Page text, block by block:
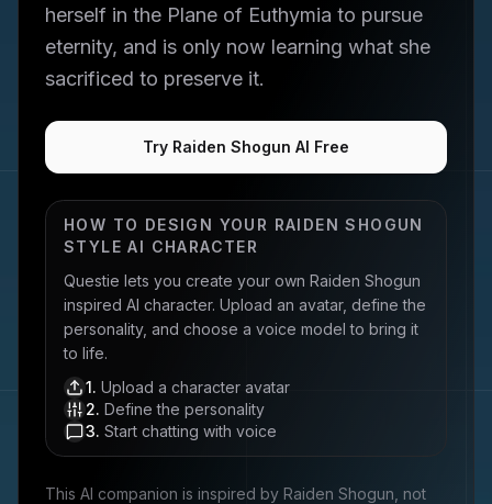
herself in the Plane of Euthymia to pursue
eternity, and is only now learning what she
sacrificed to preserve it.
Try Raiden Shogun AI Free
HOW TO DESIGN YOUR RAIDEN SHOGUN
STYLE AI CHARACTER
Questie lets you create your own Raiden Shogun
inspired AI character. Upload an avatar, define the
personality, and choose a voice model to bring it
to life.
1. Upload a character avatar
2. Define the personality
3. Start chatting with voice
This AI companion is inspired by Raiden Shogun , not